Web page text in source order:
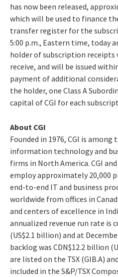
has now been released,
which will be used to finance
transfer register for the
5:00 p.m., Eastern time, today
holder of subscription
receive, and will be issued
payment of additional
the holder, one Class A
capital of CGI for each
About CGI
Founded in 1976, CGI is
information technology and
firms in North America. CGI
employ approximately 20,000
end-to-end IT and business
worldwide from offices in
and centers of excellence in
annualized revenue run rate is
(US$2.1 billion) and at
backlog was CDN$12.2 billion
are listed on the TSX (GIB.A)
included in the S&P/TSX